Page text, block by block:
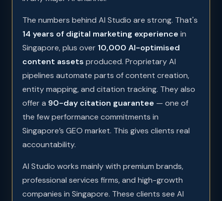
The numbers behind AI Studio are strong. That's
14 years of digital marketing experience in
Singapore, plus over 10,000 AI-optimised
content assets produced. Proprietary AI
pipelines automate parts of content creation,
entity mapping, and citation tracking. They also
offer a 90-day citation guarantee — one of
the few performance commitments in
Singapore’s GEO market. This gives clients real
accountability.
AI Studio works mainly with premium brands,
professional services firms, and high-growth
companies in Singapore. These clients see AI